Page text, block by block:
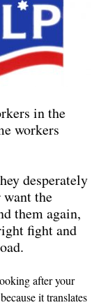
in the
workers
desperately
want the
them again,
fight and
after your
it translates